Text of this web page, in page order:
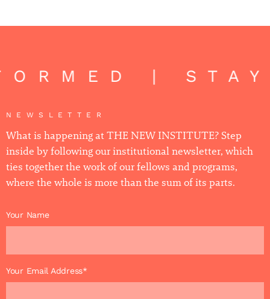
| STAY
NEWSLETTER
What is happening at THE NEW INSTITUTE? Step
inside by following our institutional newsletter, which
ties together the work of our fellows and programs,
where the whole is more than the sum of its parts.
Your Name
Your Email Address*